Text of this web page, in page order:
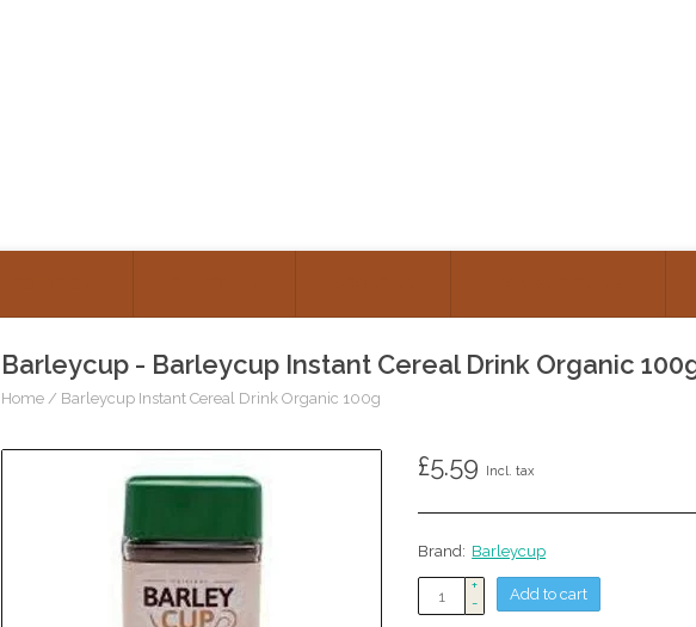
Barleycup - Barleycup Instant Cereal Drink Organic
Home / Barleycup Instant Cereal Drink Organic 100g
£5.59 Incl. tax
Brand: Barleycup
+
-
Add to cart